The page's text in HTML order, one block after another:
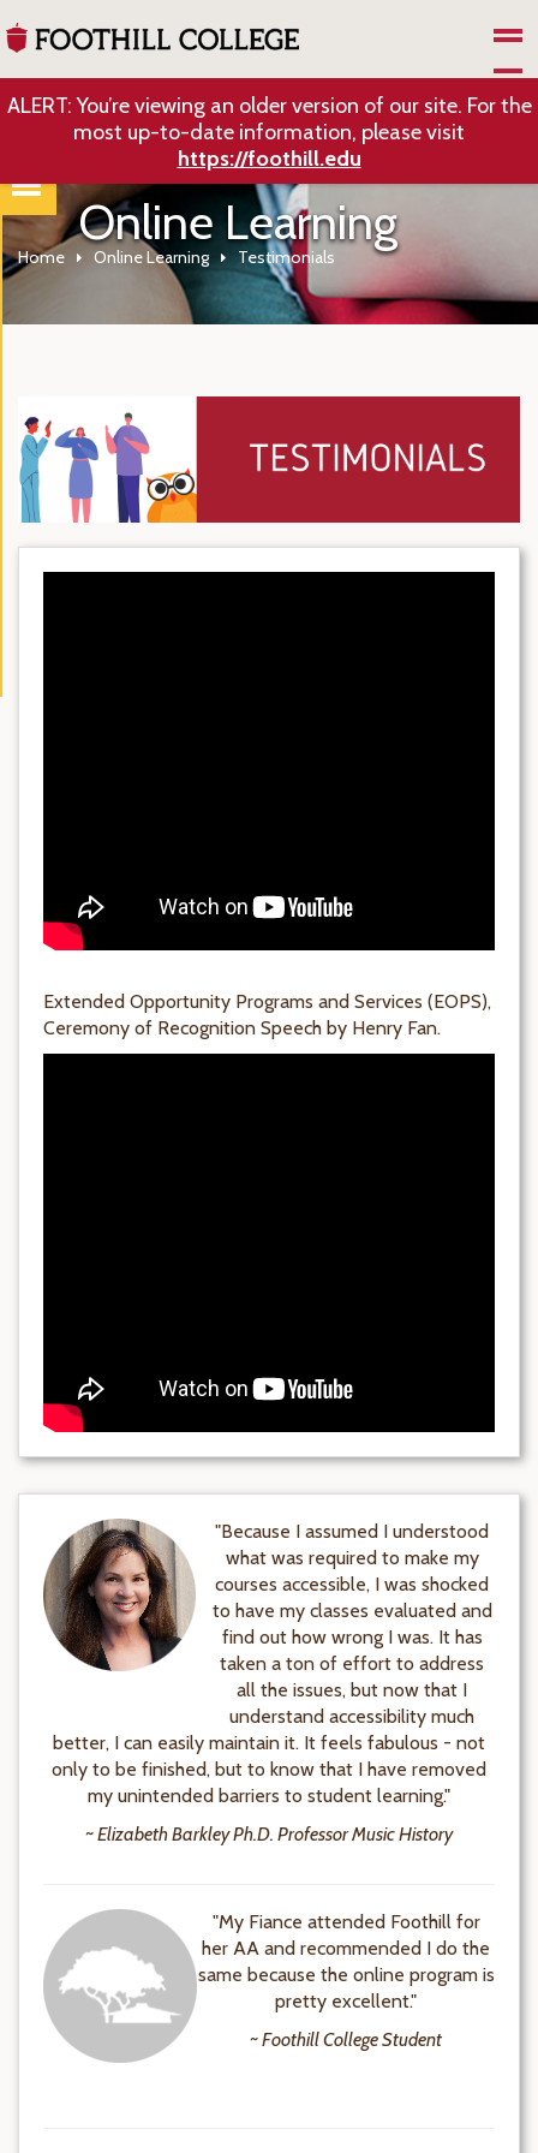
ALERT: You’re viewing an older version of our site. For the
most up-to-date information, please visit
https://foothill.edu
Online Learning
Home Online Learning Testimonials
Extended Opportunity Programs and Services (EOPS),
Ceremony of Recognition Speech by Henry Fan.
"Because I assumed I understood
what was required to make my
courses accessible, I was shocked
to have my classes evaluated and
find out how wrong I was. It has
taken a ton of effort to address
all the issues, but now that I
understand accessibility much
better, I can easily maintain it. It feels fabulous - not
only to be finished, but to know that I have removed
my unintended barriers to student learning."
~ Elizabeth Barkley Ph.D. Professor Music History
"My Fiance attended Foothill for
her AA and recommended I do the
same because the online program is
pretty excellent."
~ Foothill College Student